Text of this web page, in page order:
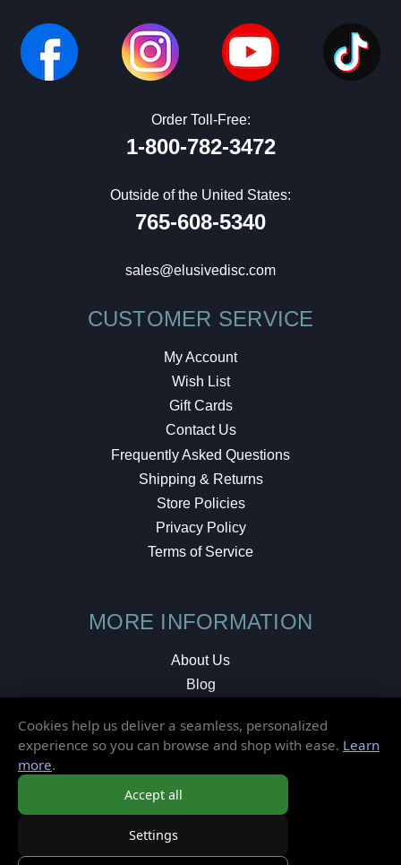
Order Toll-Free:
1-800-782-3472
Outside of the United States:
765-608-5340
sales@elusivedisc.com
CUSTOMER SERVICE
My Account
Wish List
Gift Cards
Contact Us
Frequently Asked Questions
Shipping & Returns
Store Policies
Privacy Policy
Terms of Service
MORE INFORMATION
About Us
Blog
Local Shop
Cookies help us deliver a seamless, personalized
experience so you can browse and shop with ease. Learn
more.
Accept all
Settings